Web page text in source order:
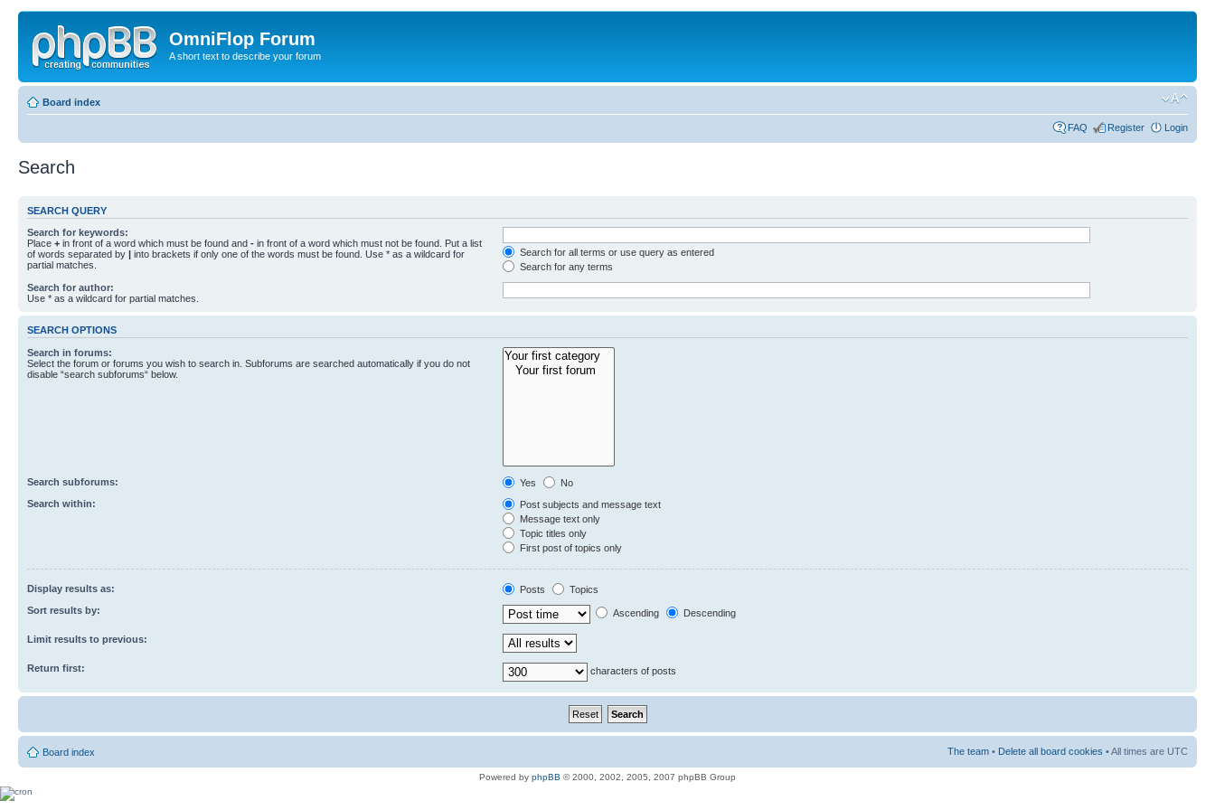
OmniFlop Forum
A short text to describe your forum
Board index
FAQ Register Login
Search
SEARCH QUERY
Search for keywords:
Place + in front of a word which must be found and - in front of a word which must not be found. Put a list
of words separated by | into brackets if only one of the words must be found. Use * as a wildcard for
partial matches.
Search for all terms or use query as entered
Search for any terms
Search for author:
Use * as a wildcard for partial matches.
SEARCH OPTIONS
Search in forums:
Select the forum or forums you wish to search in. Subforums are searched automatically if you do not
disable “search subforums“ below.
Search subforums: Yes
No
Search within:
Post subjects and message text
Message text only
Topic titles only
First post of topics only
Display results as: Posts
Topics
Sort results by:
Ascending Descending
Limit results to previous:
Return first: characters of posts
Board index The team • Delete all board cookies • All times are UTC
Powered by phpBB © 2000, 2002, 2005, 2007 phpBB Group